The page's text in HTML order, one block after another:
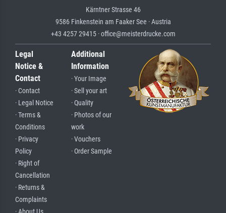
Kärntner Strasse 46
9586 Finkenstein am Faaker See · Austria
+43 4257 29415 · office@meisterdrucke.com
Legal
Notice &
Contact
· Contact
· Legal Notice
· Terms &
Conditions
· Privacy
Policy
· Right of
Cancellation
· Returns &
Complaints
Additional
Information
· Your Image
· Sell your art
· Quality
· Photos of our
work
· Vouchers
· Order Sample